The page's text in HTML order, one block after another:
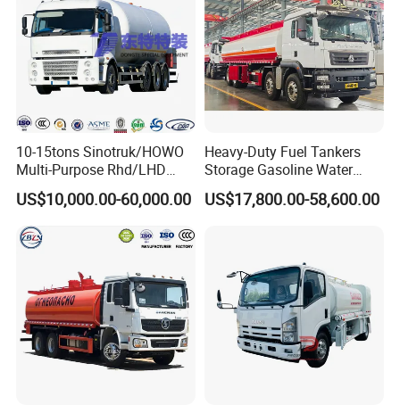
Production Line and Service
10-15tons Sinotruk/HOWO
Multi-Purpose Rhd/LHD
LPG Gas Bobtail Tank Truck
with Double-Gun Dispenser
US$10,000.00-60,000.00
Heavy-Duty Fuel Tankers
Storage Gasoline Water
Tank Car Truck From China
at Competitive Prices
US$17,800.00-58,600.00